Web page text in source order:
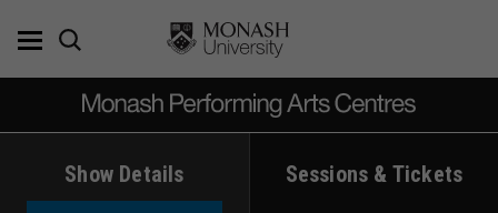
Show Details Sessions & Tickets